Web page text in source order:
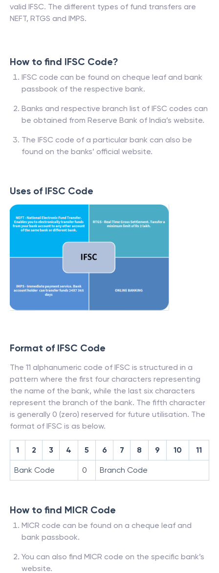
valid IFSC. The different types of fund transfers are
NEFT, RTGS and IMPS.
How to find IFSC Code?
IFSC code can be found on cheque leaf and bank
passbook of the respective bank.
Banks and respective branch list of IFSC codes can
be obtained from Reserve Bank of India’s website.
The IFSC code of a particular bank can also be
found on the banks’ official website.
Uses of IFSC Code
Format of IFSC Code
The 11 alphanumeric code of IFSC is structured in a
pattern where the first four characters representing
the name of the bank, while the last six characters
represent the branch of the bank. The fifth character
is generally 0 (zero) reserved for future utilisation. The
format of IFSC is as below.
1 2 3 4 5 6 7 8 9 10 11
Bank Code 0 Branch Code
How to find MICR Code
MICR code can be found on a cheque leaf and
bank passbook.
You can also find MICR code on the specific bank’s
website.